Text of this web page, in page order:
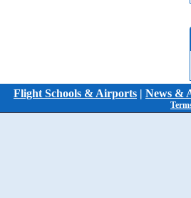
Flight Schools & Airports | News &